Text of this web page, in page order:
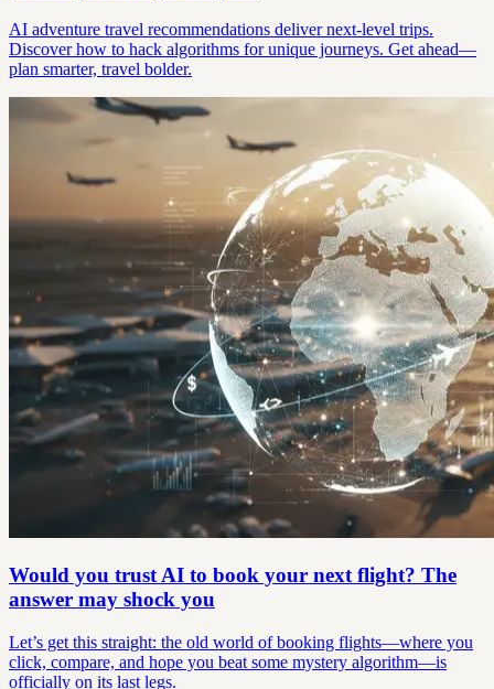
AI adventure travel recommendations deliver next-level trips.
Discover how to hack algorithms for unique journeys. Get ahead—
plan smarter, travel bolder.
Would you trust AI to book your next flight? The
answer may shock you
Let’s get this straight: the old world of booking flights—where you
click, compare, and hope you beat some mystery algorithm—is
officially on its last legs.